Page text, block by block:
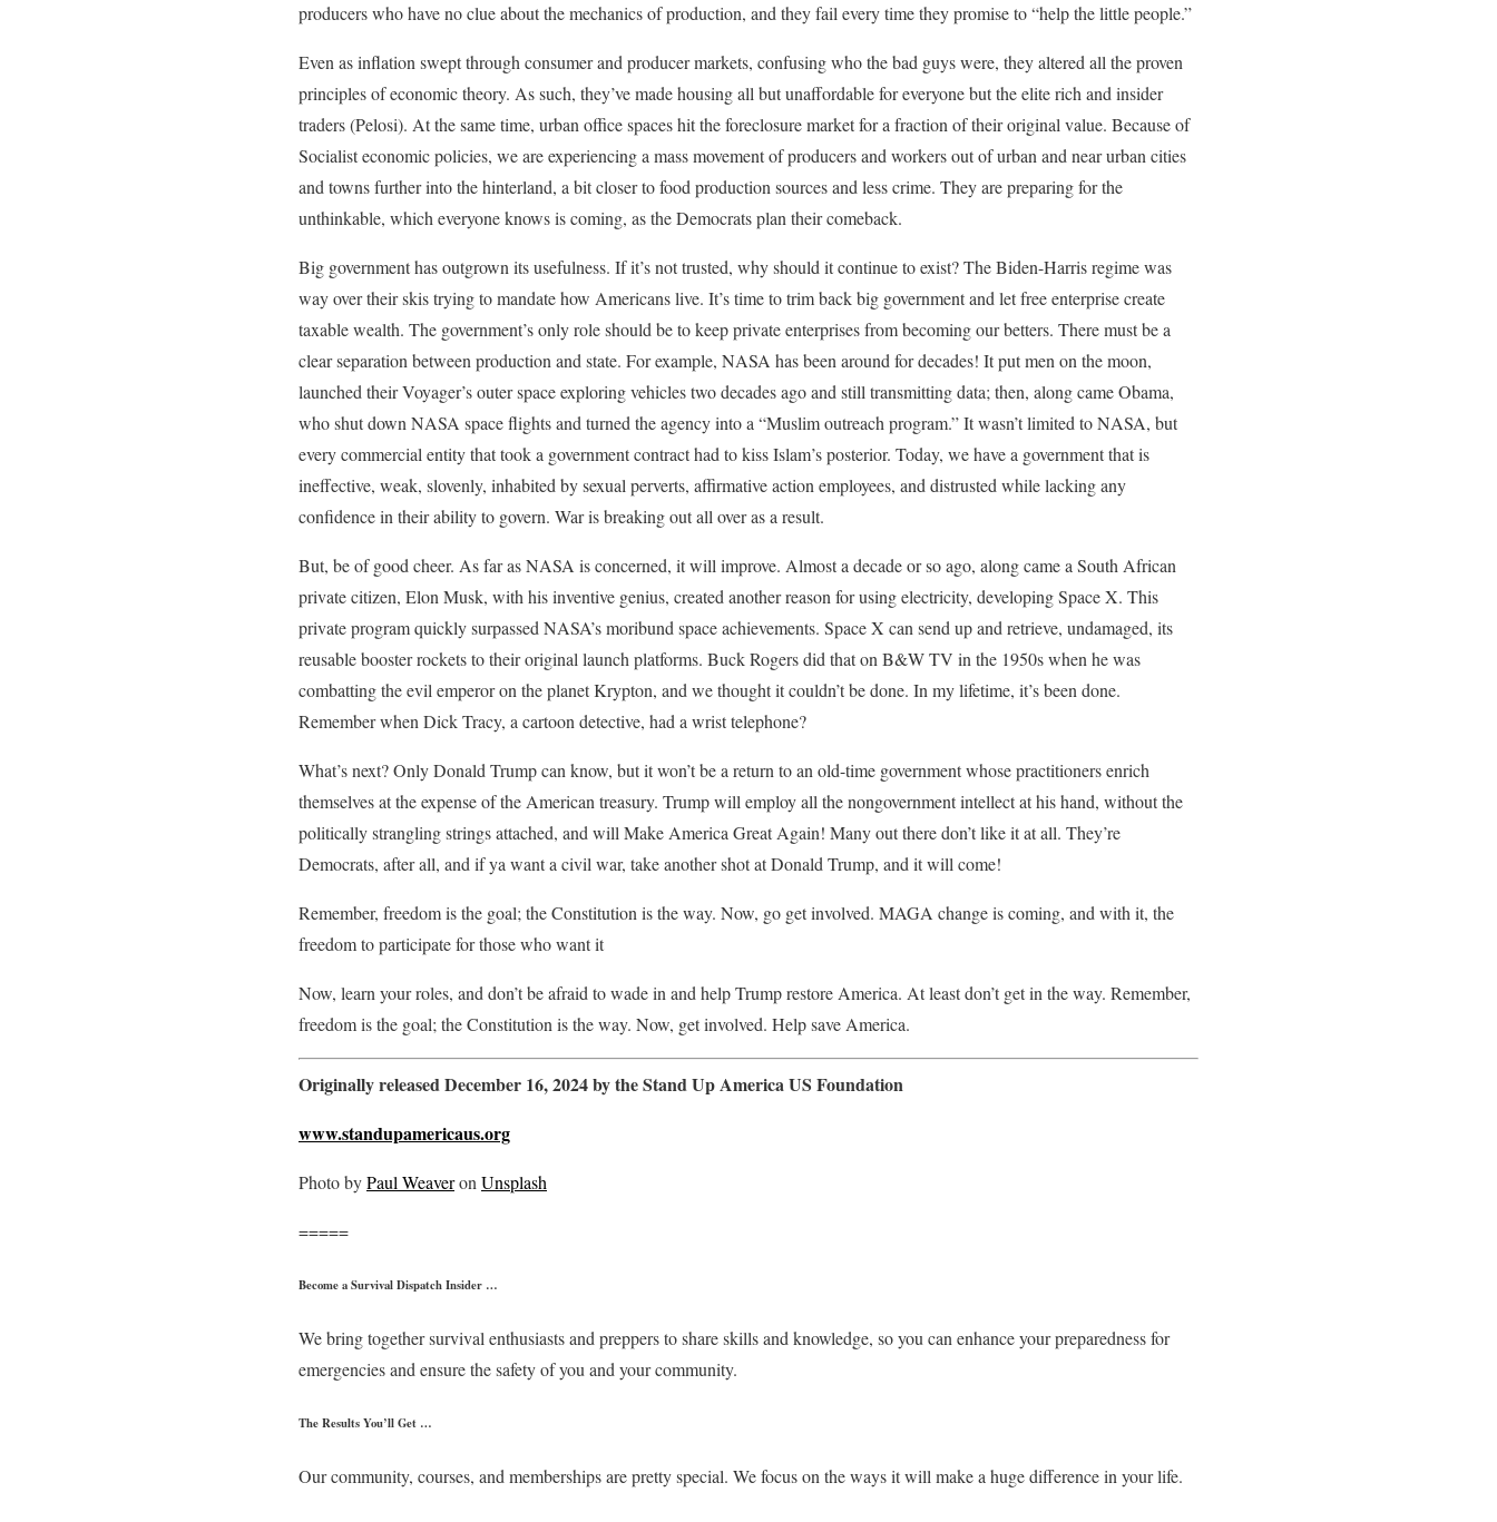
producers who have no clue about the mechanics of production, and they fail every time they promise to “help the little people.”
Even as inflation swept through consumer and producer markets, confusing who the bad guys were, they altered all the proven
principles of economic theory. As such, they’ve made housing all but unaffordable for everyone but the elite rich and insider
traders (Pelosi). At the same time, urban office spaces hit the foreclosure market for a fraction of their original value. Because of
Socialist economic policies, we are experiencing a mass movement of producers and workers out of urban and near urban cities
and towns further into the hinterland, a bit closer to food production sources and less crime. They are preparing for the
unthinkable, which everyone knows is coming, as the Democrats plan their comeback.
Big government has outgrown its usefulness. If it’s not trusted, why should it continue to exist? The Biden-Harris regime was
way over their skis trying to mandate how Americans live. It’s time to trim back big government and let free enterprise create
taxable wealth. The government’s only role should be to keep private enterprises from becoming our betters. There must be a
clear separation between production and state. For example, NASA has been around for decades! It put men on the moon,
launched their Voyager’s outer space exploring vehicles two decades ago and still transmitting data; then, along came Obama,
who shut down NASA space flights and turned the agency into a “Muslim outreach program.” It wasn’t limited to NASA, but
every commercial entity that took a government contract had to kiss Islam’s posterior. Today, we have a government that is
ineffective, weak, slovenly, inhabited by sexual perverts, affirmative action employees, and distrusted while lacking any
confidence in their ability to govern. War is breaking out all over as a result.
But, be of good cheer. As far as NASA is concerned, it will improve. Almost a decade or so ago, along came a South African
private citizen, Elon Musk, with his inventive genius, created another reason for using electricity, developing Space X. This
private program quickly surpassed NASA’s moribund space achievements. Space X can send up and retrieve, undamaged, its
reusable booster rockets to their original launch platforms. Buck Rogers did that on B&W TV in the 1950s when he was
combatting the evil emperor on the planet Krypton, and we thought it couldn’t be done. In my lifetime, it’s been done.
Remember when Dick Tracy, a cartoon detective, had a wrist telephone?
What’s next? Only Donald Trump can know, but it won’t be a return to an old-time government whose practitioners enrich
themselves at the expense of the American treasury. Trump will employ all the nongovernment intellect at his hand, without the
politically strangling strings attached, and will Make America Great Again! Many out there don’t like it at all. They’re
Democrats, after all, and if ya want a civil war, take another shot at Donald Trump, and it will come!
Remember, freedom is the goal; the Constitution is the way. Now, go get involved. MAGA change is coming, and with it, the
freedom to participate for those who want it
Now, learn your roles, and don’t be afraid to wade in and help Trump restore America. At least don’t get in the way. Remember,
freedom is the goal; the Constitution is the way. Now, get involved. Help save America.
Originally released December 16, 2024 by the Stand Up America US Foundation
www.standupamericaus.org
Photo byPaul WeaveronUnsplash
=====
Become a Survival Dispatch Insider …
We bring together survival enthusiasts and preppers to share skills and knowledge, so you can enhance your preparedness for
emergencies and ensure the safety of you and your community.
The Results You’ll Get …
Our community, courses, and memberships are pretty special. We focus on the ways it will make a huge difference in your life.